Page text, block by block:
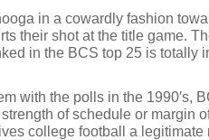
in a cowardly fashion
their shot at the title game.
in the BCS top 25 is totally
with the polls in the 1990′s,
of schedule or margin
college football a